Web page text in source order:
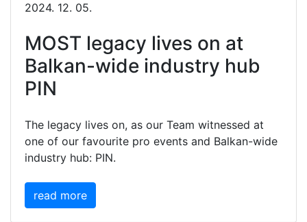
2024. 12. 05.
MOST legacy lives on at
Balkan-wide industry hub
PIN
The legacy lives on, as our Team witnessed at
one of our favourite pro events and Balkan-wide
industry hub: PIN.
read more